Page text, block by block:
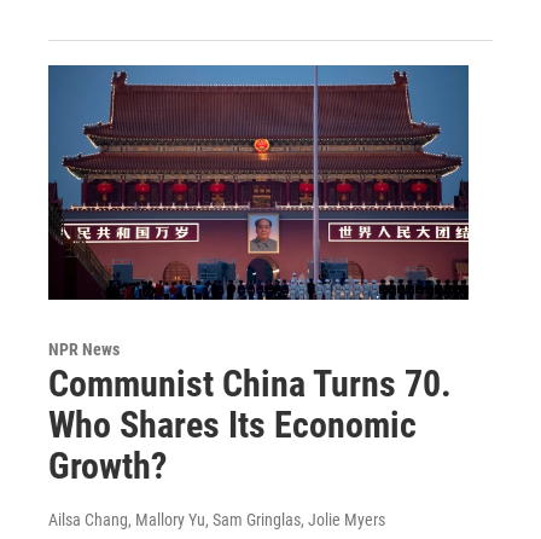
NPR News
Communist China Turns 70.
Who Shares Its Economic
Growth?
Ailsa Chang, Mallory Yu, Sam Gringlas, Jolie Myers